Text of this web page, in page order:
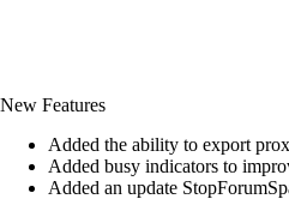
New Features
Added the ability to export
Added busy indicators to
Added an update